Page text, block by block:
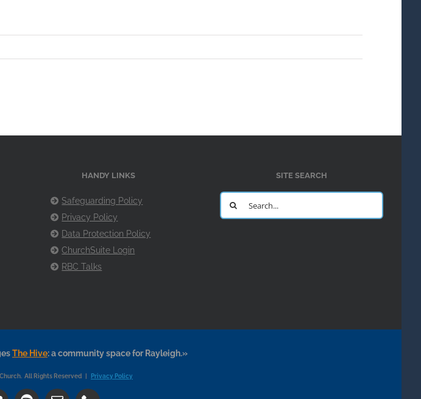
HANDY LINKS
Safeguarding Policy
Privacy Policy
Data Protection Policy
ChurchSuite Login
RBC Talks
SITE SEARCH
Search
for:
The Hive: a community space for Rayleigh.»
All Rights Reserved | Privacy Policy